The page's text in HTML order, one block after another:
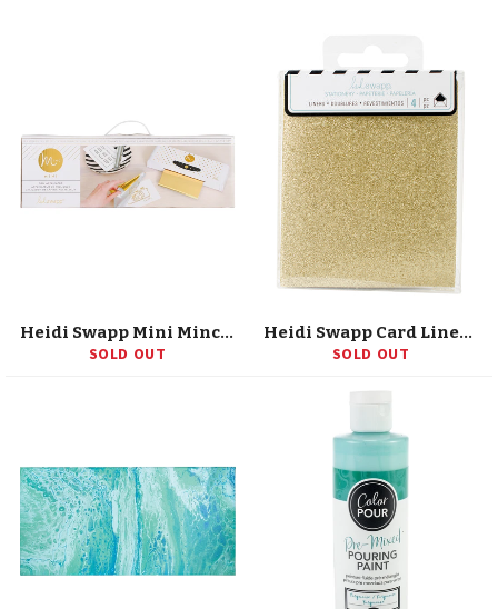
Heidi Swapp Mini Minc 6" Foil Applicator (US Version)
SOLD OUT
Heidi Swapp Card Liner 3"X4" 4/Pkg
SOLD OUT